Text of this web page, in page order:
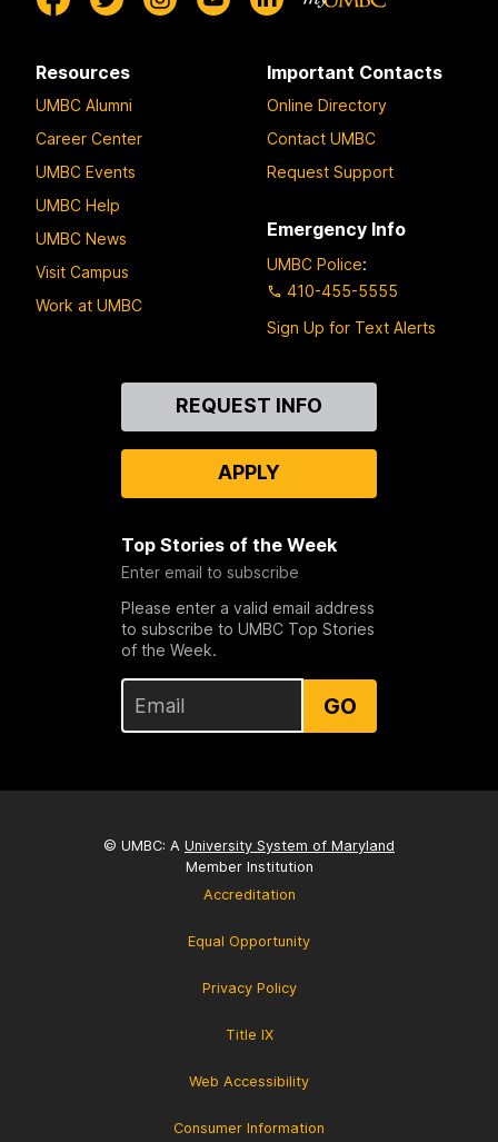
Resources
UMBC Alumni
Career Center
UMBC Events
UMBC Help
UMBC News
Visit Campus
Work at UMBC
Important Contacts
Online Directory
Contact UMBC
Request Support
Emergency Info
UMBC Police:
410-455-5555
Sign Up for Text Alerts
REQUEST INFO
APPLY
Top Stories of the Week
Enter email to subscribe
Please enter a valid email address
to subscribe to UMBC Top Stories
of the Week.
GO
© UMBC: A University System of Maryland
Member Institution
Accreditation
Equal Opportunity
Privacy Policy
Title IX
Web Accessibility
Consumer Information